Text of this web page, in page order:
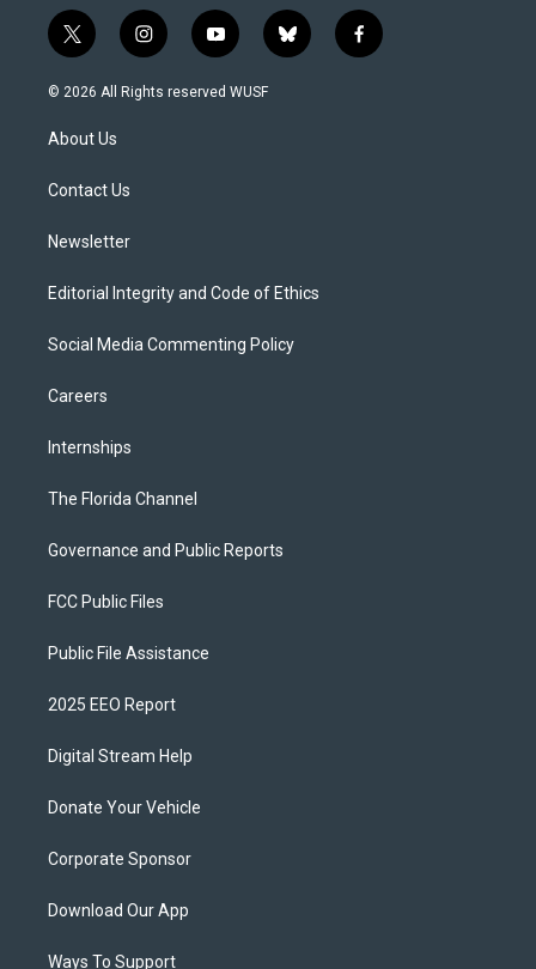
t
w
i
t
e
i
n
s
y
o
u
b
l
f
a
© 2026 All Rights reserved WUSF
About Us
Contact Us
Newsletter
Editorial Integrity and Code of Ethics
Social Media Commenting Policy
Careers
Internships
The Florida Channel
Governance and Public Reports
FCC Public Files
Public File Assistance
2025 EEO Report
Digital Stream Help
Donate Your Vehicle
Corporate Sponsor
Download Our App
Ways To Support